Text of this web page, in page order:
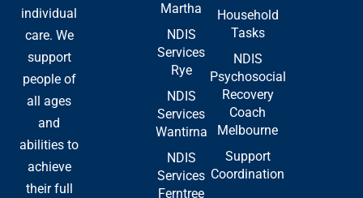
individual
care. We
support
people of
all ages
and
abilities to
achieve
their full
Martha
NDIS
Services
Rye
NDIS
Services
Wantirna
NDIS
Services
Ferntree
Household
Tasks
NDIS
Psychosocial
Recovery
Coach
Melbourne
Support
Coordination